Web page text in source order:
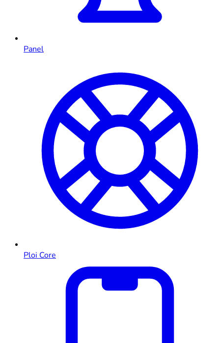
Panel
Ploi Core